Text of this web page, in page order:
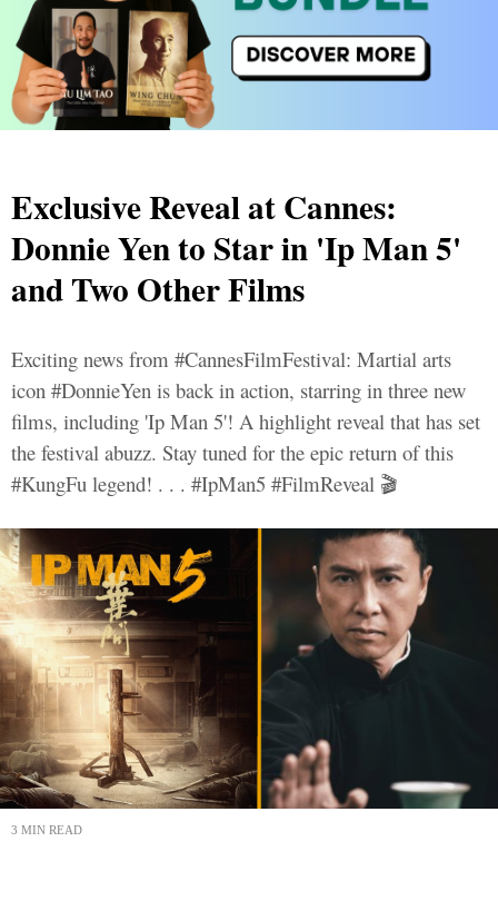
Exclusive Reveal at Cannes:
Donnie Yen to Star in 'Ip Man 5'
and Two Other Films
Exciting news from #CannesFilmFestival: Martial arts
icon #DonnieYen is back in action, starring in three new
films, including 'Ip Man 5'! A highlight reveal that has set
the festival abuzz. Stay tuned for the epic return of this
#KungFu legend! . . . #IpMan5 #FilmReveal 🎬
3 MIN READ